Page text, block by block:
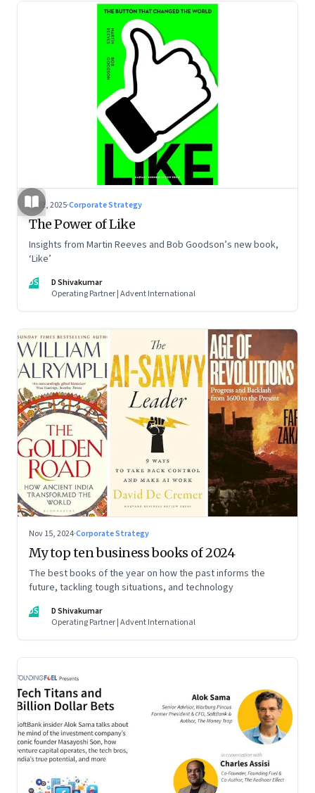
Jul 2, 2025·Corporate Strategy
The Power of Like
Insights from Martin Reeves and Bob Goodson’s new book,
‘Like’
DS
D Shivakumar
Operating Partner | Advent International
Nov 15, 2024·Corporate Strategy
My top ten business books of 2024
The best books of the year on how the past informs the
future, tackling tough situations, and technology
DS
D Shivakumar
Operating Partner | Advent International